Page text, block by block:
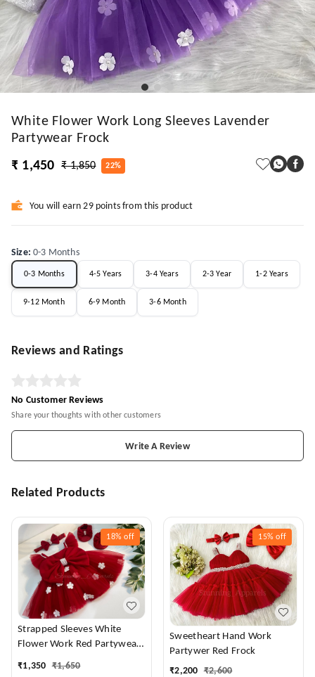
White Flower Work Long Sleeves Lavender
Partywear Frock
₹ 1,450
₹ 1,850 22%
You will earn 29 points from this product
Size:0-3 Months
0-3 Months 4-5 Years 3-4 Years 2-3 Year 1-2 Years
9-12 Month 6-9 Month 3-6 Month
Reviews and Ratings
No Customer Reviews
Share your thoughts with other customers
Write A Review
Related Products
18% off
Strapped Sleeves White
Flower Work Red Partywear
₹1,350 ₹1,650
15% off
Sweetheart Hand Work
Partywer Red Frock
₹2,200 ₹2,600